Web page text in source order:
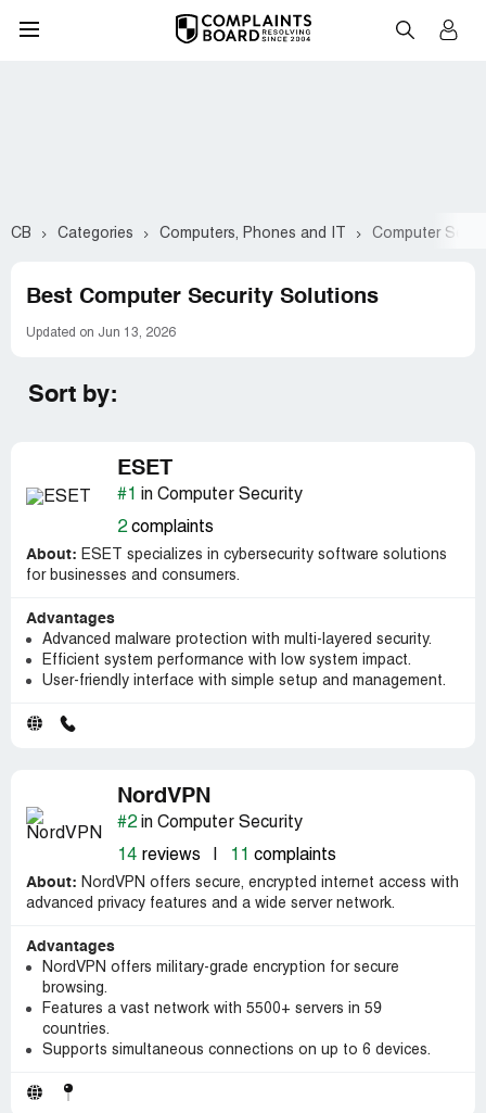
CB Categories Computers, Phones and IT Computer
Best Computer Security Solutions
Updated on Jun 13, 2026
Sort by:
ESET
#1 in Computer Security
2complaints
About: ESET specializes in cybersecurity software solutions
for businesses and consumers.
Advantages
Advanced malware protection with multi-layered security.
Efficient system performance with low system impact.
User-friendly interface with simple setup and management.
NordVPN
#2in Computer Security
14 reviews 11 complaints
About: NordVPN offers secure, encrypted internet access with
advanced privacy features and a wide server network.
Advantages
NordVPN offers military-grade encryption for secure
browsing.
Features a vast network with 5500+ servers in 59
countries.
Supports simultaneous connections on up to 6 devices.